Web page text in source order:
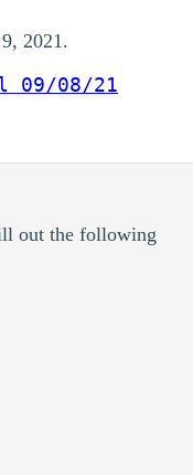
2021.
09/08/21
out the following